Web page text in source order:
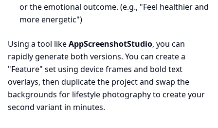
or the emotional outcome. (e.g., "Feel healthier and
more energetic")
Using a tool likeAppScreenshotStudio, you can
rapidly generate both versions. You can create a
"Feature" set using device frames and bold text
overlays, then duplicate the project and swap the
backgrounds for lifestyle photography to create your
second variant in minutes.